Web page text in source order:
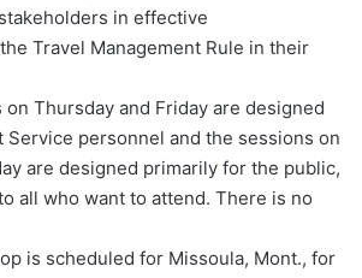
in effective
Travel Management Rule in their
Thursday and Friday are designed
Service personnel and the sessions on
are designed primarily for the public,
all who want to attend. There is no
is scheduled for Missoula, Mont., for